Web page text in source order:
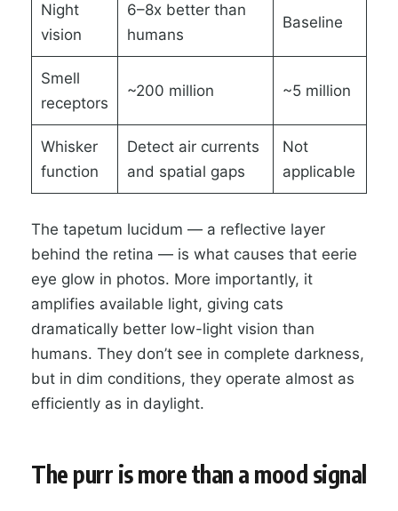
Night
vision
6–8x better than
humans
Baseline
Smell
receptors
~200 million ~5 million
Whisker
function
Detect air currents
and spatial gaps
Not
applicable
The tapetum lucidum — a reflective layer
behind the retina — is what causes that eerie
eye glow in photos. More importantly, it
amplifies available light, giving cats
dramatically better low-light vision than
humans. They don’t see in complete darkness,
but in dim conditions, they operate almost as
efficiently as in daylight.
The purr is more than a mood signal